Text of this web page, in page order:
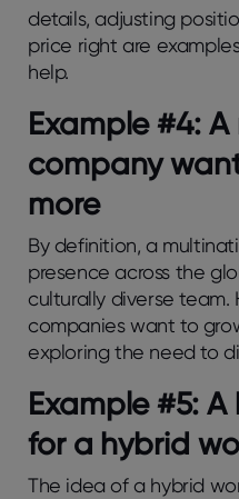
details, adjusting
price right are
help.
Example #4:
company
more
By definition, a
presence across the
culturally diverse team.
companies want to
exploring the need to
Example #5:
for a hybrid
The idea of a hybrid